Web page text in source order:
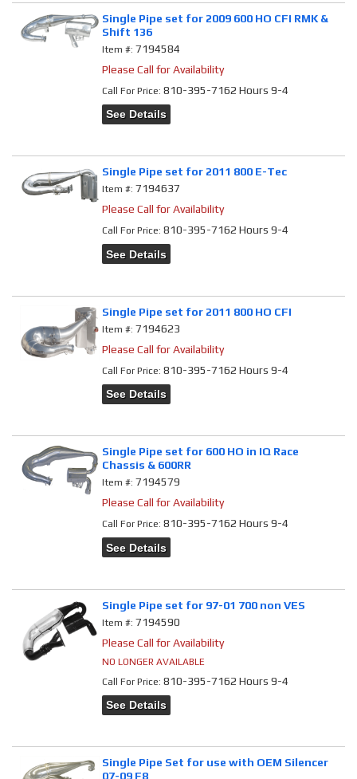
Single Pipe set for 2009 600 HO CFI RMK &
Shift 136
Item #:7194584
Please Call for Availability
Call For Price:810-395-7162 Hours 9-4
See Details
Single Pipe set for 2011 800 E-Tec
Item #:7194637
Please Call for Availability
Call For Price:810-395-7162 Hours 9-4
See Details
Single Pipe set for 2011 800 HO CFI
Item #:7194623
Please Call for Availability
Call For Price:810-395-7162 Hours 9-4
See Details
Single Pipe set for 600 HO in IQ Race
Chassis & 600RR
Item #:7194579
Please Call for Availability
Call For Price:810-395-7162 Hours 9-4
See Details
Single Pipe set for 97-01 700 non VES
Item #:7194590
Please Call for Availability
NO LONGER AVAILABLE
Call For Price:810-395-7162 Hours 9-4
See Details
Single Pipe Set for use with OEM Silencer
07-09 F8